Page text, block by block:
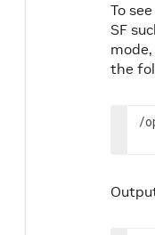
To
SF
the
/